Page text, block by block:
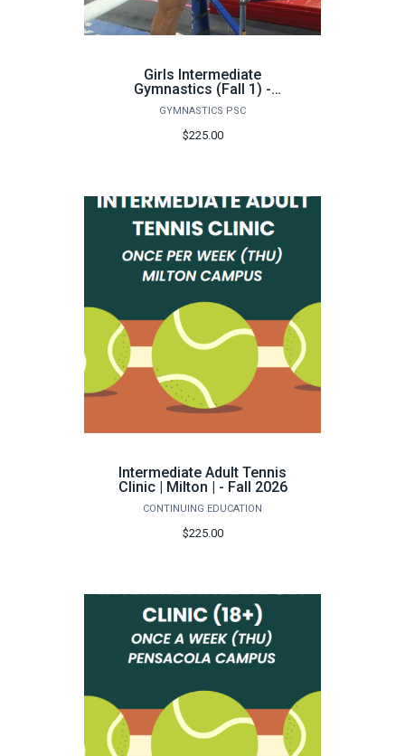
Girls Intermediate
Gymnastics (Fall 1) -
FA26
GYMNASTICS PSC
$225.00
Intermediate Adult Tennis
Clinic | Milton | - Fall 2026
CONTINUING EDUCATION
$225.00